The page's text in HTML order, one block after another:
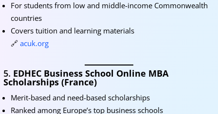
For students from low and middle-income Commonwealth
countries
Covers tuition and learning materials
🔗 acuk.org
5. EDHEC Business School Online MBA
Scholarships (France)
Merit-based and need-based scholarships
Ranked among Europe’s top business schools